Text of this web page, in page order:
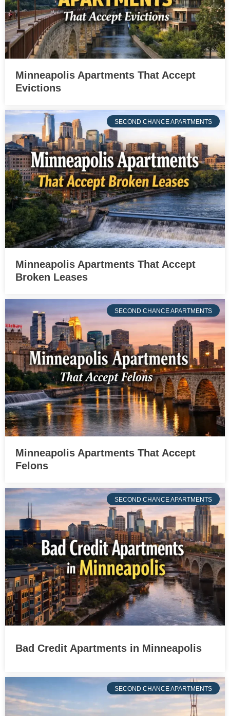
Minneapolis Apartments That Accept
Evictions
SECOND CHANCE APARTMENTS
Minneapolis Apartments That Accept
Broken Leases
SECOND CHANCE APARTMENTS
Minneapolis Apartments That Accept
Felons
SECOND CHANCE APARTMENTS
Bad Credit Apartments in Minneapolis
SECOND CHANCE APARTMENTS